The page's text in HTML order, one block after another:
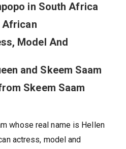
in South Africa
African
Model And
and Skeem Saam
Skeem Saam
whose real name is Hellen
actress, model and